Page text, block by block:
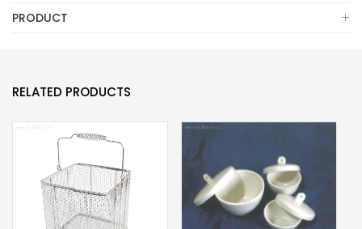
PRODUCT
RELATED PRODUCTS